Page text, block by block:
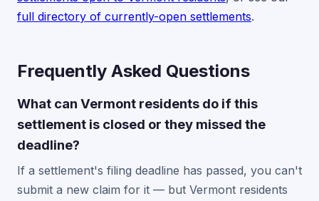
full directory of currently-open settlements.
Frequently Asked Questions
What can Vermont residents do if this
settlement is closed or they missed the
deadline?
If a settlement's filing deadline has passed, you can't
submit a new claim for it — but Vermont residents